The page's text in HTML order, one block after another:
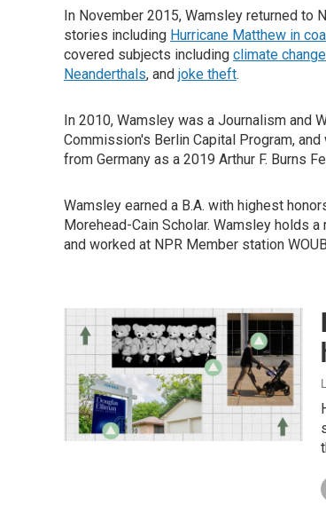
In November 2015, Wamsley returned to
stories including Hurricane Matthew in
covered subjects including climate change
Neanderthals, and joke theft.
In 2010, Wamsley was a Journalism and
Commission's Berlin Capital Program,
from Germany as a 2019 Arthur F. Burns
Wamsley earned a B.A. with highest
Morehead-Cain Scholar. Wamsley holds
and worked at NPR Member station